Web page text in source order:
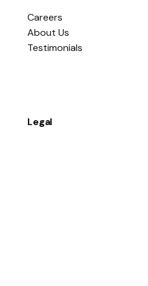
Careers
About Us
Testimonials
Legal